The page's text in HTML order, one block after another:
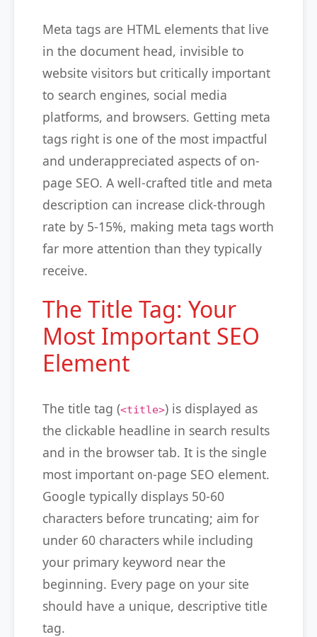
Meta tags are HTML elements that live
in the document head, invisible to
website visitors but critically important
to search engines, social media
platforms, and browsers. Getting meta
tags right is one of the most impactful
and underappreciated aspects of on-
page SEO. A well-crafted title and meta
description can increase click-through
rate by 5-15%, making meta tags worth
far more attention than they typically
receive.
The Title Tag: Your
Most Important SEO
Element
The title tag (<title>) is displayed as
the clickable headline in search results
and in the browser tab. It is the single
most important on-page SEO element.
Google typically displays 50-60
characters before truncating; aim for
under 60 characters while including
your primary keyword near the
beginning. Every page on your site
should have a unique, descriptive title
tag.